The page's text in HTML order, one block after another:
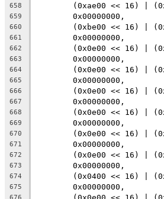
658
(0xae00 << 16) |
659
	0x00000000,
660
(0xbe00 << 16) |
661
	0x00000000,
662
(0x0e00 << 16) |
663
	0x00000000,
664
(0x0e00 << 16) |
665
	0x00000000,
666
(0x0e00 << 16) |
667
	0x00000000,
668
(0x0e00 << 16) |
669
	0x00000000,
670
(0x0e00 << 16) |
671
	0x00000000,
672
(0x0e00 << 16) |
673
	0x00000000,
674
(0x0400 << 16) |
675
	0x00000000,
676